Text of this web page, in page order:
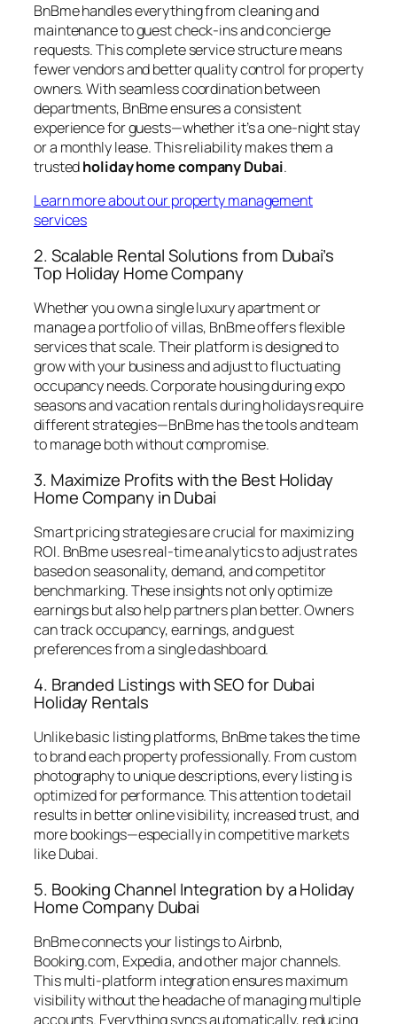
BnBme handles everything from cleaning and
maintenance to guest check-ins and concierge
requests. This complete service structure means
fewer vendors and better quality control for property
owners. With seamless coordination between
departments, BnBme ensures a consistent
experience for guests—whether it’s a one-night stay
or a monthly lease. This reliability makes them a
trustedholiday home company Dubai.
Learn more about our property management
services
2. Scalable Rental Solutions from Dubai’s
Top Holiday Home Company
Whether you own a single luxury apartment or
manage a portfolio of villas, BnBme offers flexible
services that scale. Their platform is designed to
grow with your business and adjust to fluctuating
occupancy needs. Corporate housing during expo
seasons and vacation rentals during holidays require
different strategies—BnBme has the tools and team
to manage both without compromise.
3. Maximize Profits with the Best Holiday
Home Company in Dubai
Smart pricing strategies are crucial for maximizing
ROI. BnBme uses real-time analytics to adjust rates
based on seasonality, demand, and competitor
benchmarking. These insights not only optimize
earnings but also help partners plan better. Owners
can track occupancy, earnings, and guest
preferences from a single dashboard.
4. Branded Listings with SEO for Dubai
Holiday Rentals
Unlike basic listing platforms, BnBme takes the time
to brand each property professionally. From custom
photography to unique descriptions, every listing is
optimized for performance. This attention to detail
results in better online visibility, increased trust, and
more bookings—especially in competitive markets
like Dubai.
5. Booking Channel Integration by a Holiday
Home Company Dubai
BnBme connects your listings to Airbnb,
Booking.com, Expedia, and other major channels.
This multi-platform integration ensures maximum
visibility without the headache of managing multiple
accounts. Everything syncs automatically, reducing